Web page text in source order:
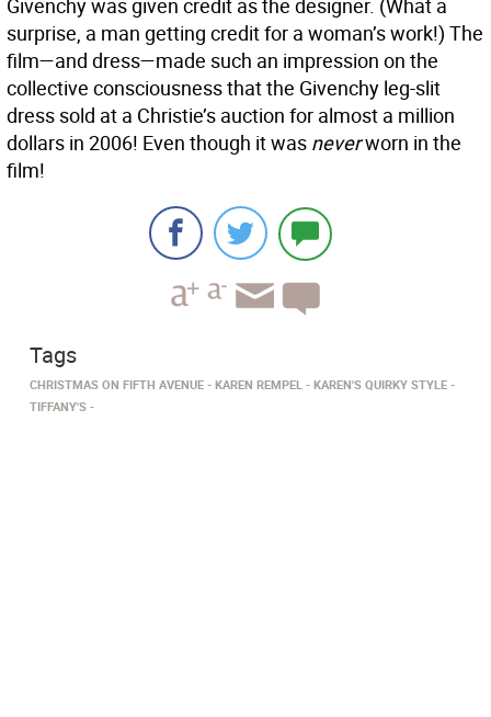
Givenchy was given credit as the designer. (What a
surprise, a man getting credit for a woman’s work!) The
film—and dress—made such an impression on the
collective consciousness that the Givenchy leg-slit
dress sold at a Christie’s auction for almost a million
dollars in 2006! Even though it was neverworn in the
film!
Tags
CHRISTMAS ON FIFTH AVENUE KAREN REMPEL
KAREN'S QUIRKY STYLE
TIFFANY'S